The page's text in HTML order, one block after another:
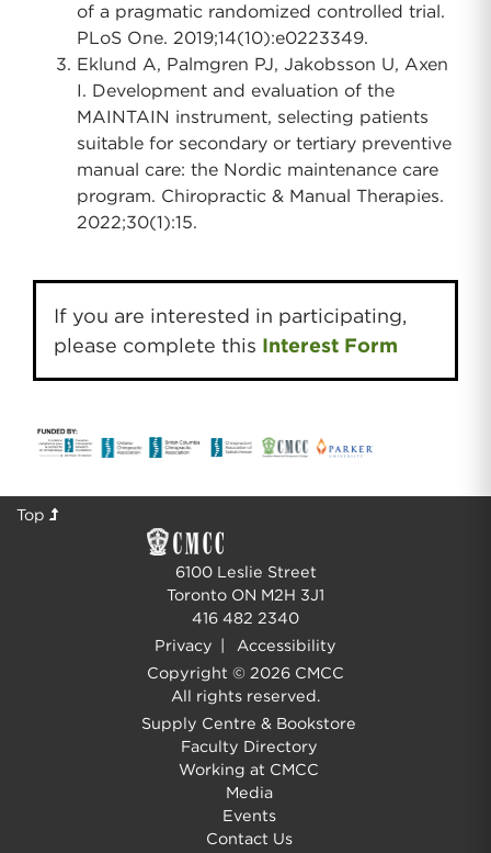
of a pragmatic randomized controlled trial.
PLoS One. 2019;14(10):e0223349.
Eklund A, Palmgren PJ, Jakobsson U, Axen
I. Development and evaluation of the
MAINTAIN instrument, selecting patients
suitable for secondary or tertiary preventive
manual care: the Nordic maintenance care
program. Chiropractic & Manual Therapies.
2022;30(1):15.
If you are interested in participating,
please complete this Interest Form
Top
6100 Leslie Street
Toronto ON M2H 3J1
416 482 2340
Privacy | Accessibility
Copyright © 2026 CMCC
All rights reserved.
Supply Centre & Bookstore
Faculty Directory
Working at CMCC
Media
Events
Contact Us